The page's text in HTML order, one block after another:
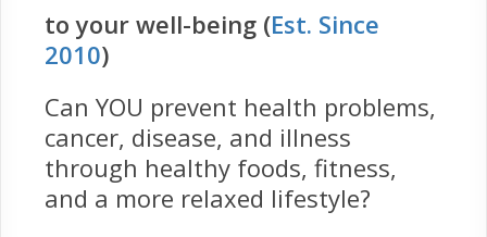
to your well-being (Est. Since
2010)
Can YOU prevent health problems,
cancer, disease, and illness
through healthy foods, fitness,
and a more relaxed lifestyle?